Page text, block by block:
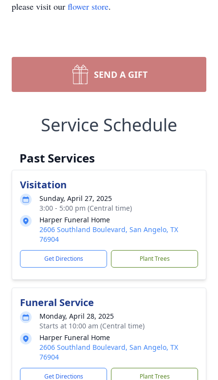
please visit our flower store.
SEND A GIFT
Service Schedule
Past Services
Visitation
Sunday, April 27, 2025
3:00 - 5:00 pm (Central time)
Harper Funeral Home
2606 Southland Boulevard, San Angelo, TX
76904
Get Directions Plant Trees
Funeral Service
Monday, April 28, 2025
Starts at 10:00 am (Central time)
Harper Funeral Home
2606 Southland Boulevard, San Angelo, TX
76904
Get Directions Plant Trees